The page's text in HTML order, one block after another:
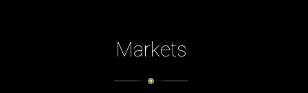
Markets